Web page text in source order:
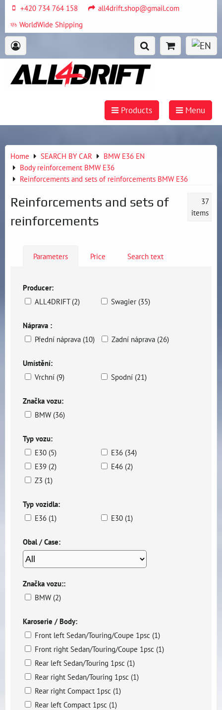
+420 734 764 158
all4drift.shop@gmail.com
WorldWide Shipping
Products Menu
Home SEARCH BY CAR
BMW E36 EN
Body reinforcement BMW E36
Reinforcements and sets of reinforcements BMW E36
Reinforcements and sets of
reinforcements
37
items
Parameters Price Search text
Producer:
ALL4DRIFT (2)
Swagier (35)
Náprava :
Přední náprava (10)
Zadní náprava (26)
Umístění:
Vrchní (9)
Spodní (21)
Značka vozu:
BMW (36)
Typ vozu:
E30 (5)
E36 (34)
E39 (2)
E46 (2)
Z3 (1)
Typ vozidla:
E36 (1)
E30 (1)
Obal / Case:
Značka vozu::
BMW (2)
Karoserie / Body:
Front left Sedan/Touring/Coupe 1psc (1)
Front right Sedan/Touring/Coupe 1psc (1)
Rear left Sedan/Touring 1psc (1)
Rear right Sedan/Touring 1psc (1)
Rear right Compact 1psc (1)
Rear left Compact 1psc (1)